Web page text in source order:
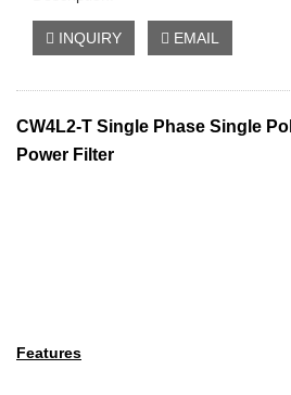
INQUIRY EMAIL
CW4L2-T Single Phase Single
Power Filter
Features